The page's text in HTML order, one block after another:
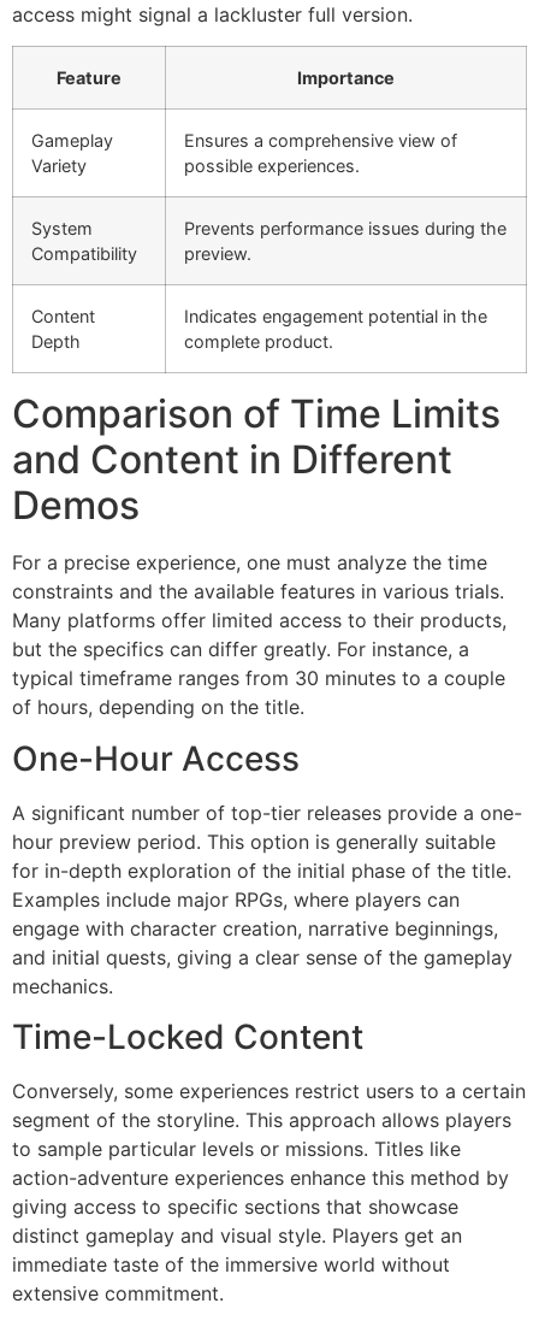
access might signal a lackluster full version.
Feature Importance
Gameplay
Variety
Ensures a comprehensive view of
possible experiences.
System
Compatibility
Prevents performance issues during the
preview.
Content
Depth
Indicates engagement potential in the
complete product.
Comparison of Time Limits
and Content in Different
Demos
For a precise experience, one must analyze the time
constraints and the available features in various trials.
Many platforms offer limited access to their products,
but the specifics can differ greatly. For instance, a
typical timeframe ranges from 30 minutes to a couple
of hours, depending on the title.
One-Hour Access
A significant number of top-tier releases provide a one-
hour preview period. This option is generally suitable
for in-depth exploration of the initial phase of the title.
Examples include major RPGs, where players can
engage with character creation, narrative beginnings,
and initial quests, giving a clear sense of the gameplay
mechanics.
Time-Locked Content
Conversely, some experiences restrict users to a certain
segment of the storyline. This approach allows players
to sample particular levels or missions. Titles like
action-adventure experiences enhance this method by
giving access to specific sections that showcase
distinct gameplay and visual style. Players get an
immediate taste of the immersive world without
extensive commitment.